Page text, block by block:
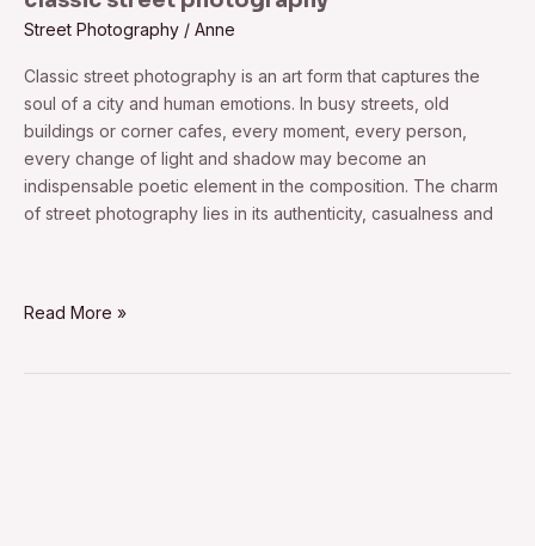
Street Photography / Anne
Classic street photography is an art form that captures the
soul of a city and human emotions. In busy streets, old
buildings or corner cafes, every moment, every person,
every change of light and shadow may become an
indispensable poetic element in the composition. The charm
of street photography lies in its authenticity, casualness and
Read More »